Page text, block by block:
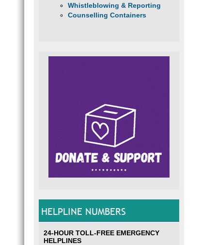
Whistleblowing & Reporting
Counselling Containers
HELPLINE NUMBERS
24-HOUR TOLL-FREE EMERGENCY
HELPLINES